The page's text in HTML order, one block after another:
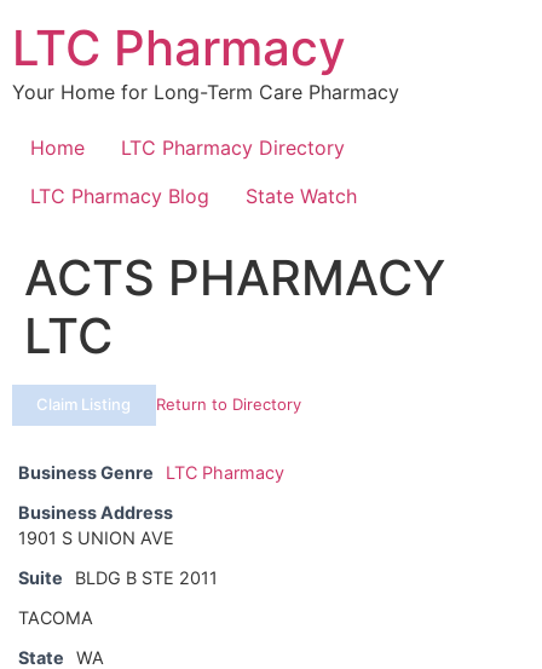
content
LTC Pharmacy
Your Home for Long-Term Care Pharmacy
Home
LTC Pharmacy Directory
LTC Pharmacy Blog
State Watch
ACTS PHARMACY
LTC
Claim Listing Return to Directory
Business Genre
LTC Pharmacy
Business Address
1901 S UNION AVE
Suite
BLDG B STE 2011
TACOMA
State
WA